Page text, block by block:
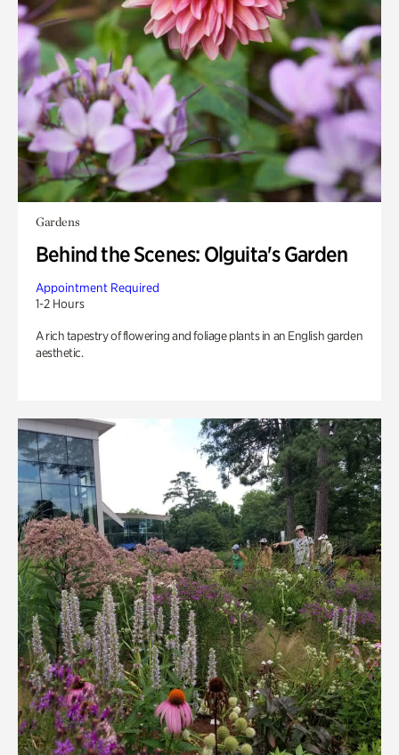
Gardens
Behind the Scenes: Olguita's Garden
Appointment Required
1-2 Hours
A rich tapestry of flowering and foliage plants in an English garden
aesthetic.